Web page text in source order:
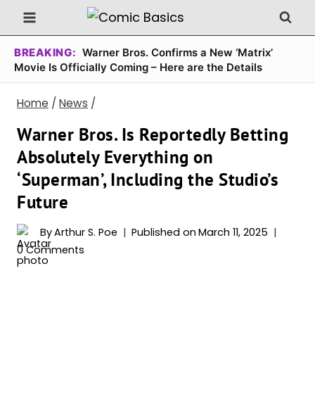
Skip
to
content
BREAKING: Warner Bros. Confirms a New ‘Matrix’
Movie Is Officially Coming – Here are the Details
Home / News /
Warner Bros. Is Reportedly Betting
Absolutely Everything on
‘Superman’, Including the Studio’s
Future
ByArthur S. Poe Published on March 11, 2025
0 Comments